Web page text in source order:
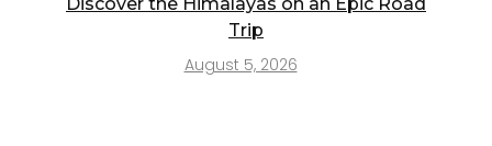
Trip
August 5, 2026